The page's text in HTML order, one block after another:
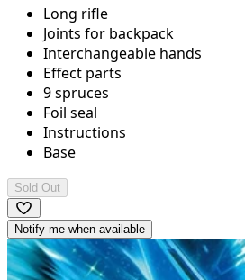
Long rifle
Joints for backpack
Interchangeable hands
Effect parts
9 spruces
Foil seal
Instructions
Base
Sold Out
Notify me when available